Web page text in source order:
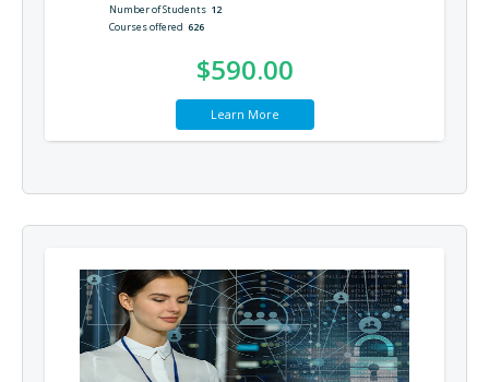
Number of Students 12
Courses offered 626
$590.00
Learn More